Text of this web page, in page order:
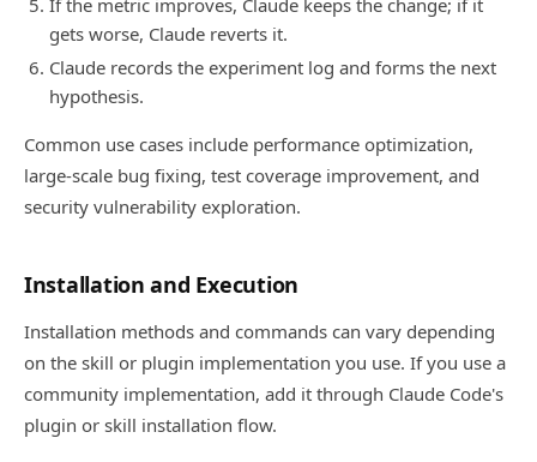
gets worse, Claude reverts it.
Claude records the experiment log and forms the next
hypothesis.
Common use cases include performance optimization,
large-scale bug fixing, test coverage improvement, and
security vulnerability exploration.
Installation and Execution
Installation methods and commands can vary depending
on the skill or plugin implementation you use. If you use a
community implementation, add it through Claude Code's
plugin or skill installation flow.